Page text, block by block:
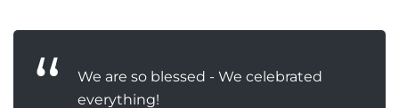
We are so blessed - We celebrated
everything!